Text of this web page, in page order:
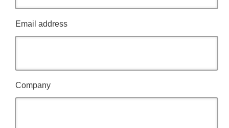
Email address
Company